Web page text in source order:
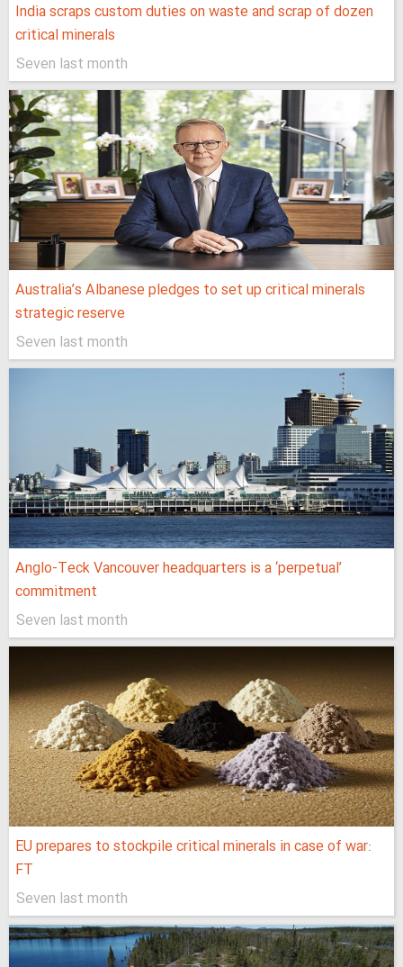
India scraps custom duties on waste and scrap of dozen
critical minerals
Seven last month
Australia’s Albanese pledges to set up critical minerals
strategic reserve
Seven last month
Anglo-Teck Vancouver headquarters is a ‘perpetual’
commitment
Seven last month
EU prepares to stockpile critical minerals in case of war:
FT
Seven last month